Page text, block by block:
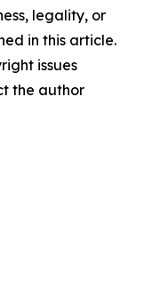
legality, or
in this article.
issues
the author